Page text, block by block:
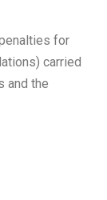
for
carried
and the